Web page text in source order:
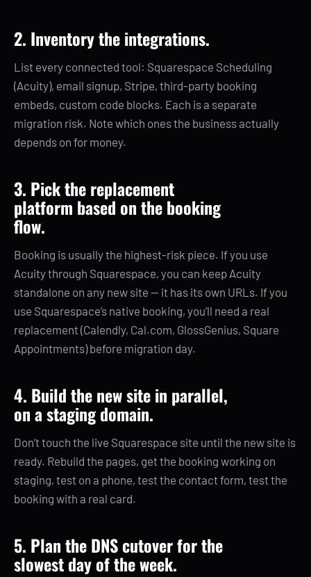
2. Inventory the integrations.
List every connected tool: Squarespace Scheduling
(Acuity), email signup, Stripe, third-party booking
embeds, custom code blocks. Each is a separate
migration risk. Note which ones the business actually
depends on for money.
3. Pick the replacement
platform based on the booking
flow.
Booking is usually the highest-risk piece. If you use
Acuity through Squarespace, you can keep Acuity
standalone on any new site — it has its own URLs. If you
use Squarespace’s native booking, you’ll need a real
replacement (Calendly, Cal.com, GlossGenius, Square
Appointments) before migration day.
4. Build the new site in parallel,
on a staging domain.
Don’t touch the live Squarespace site until the new site is
ready. Rebuild the pages, get the booking working on
staging, test on a phone, test the contact form, test the
booking with a real card.
5. Plan the DNS cutover for the
slowest day of the week.